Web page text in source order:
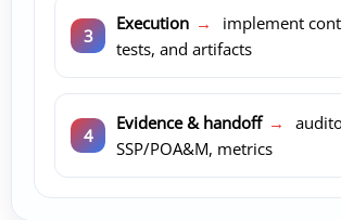
Execution →
implement
tests, and artifacts
Evidence & handoff →
SSP/POA&M, metrics